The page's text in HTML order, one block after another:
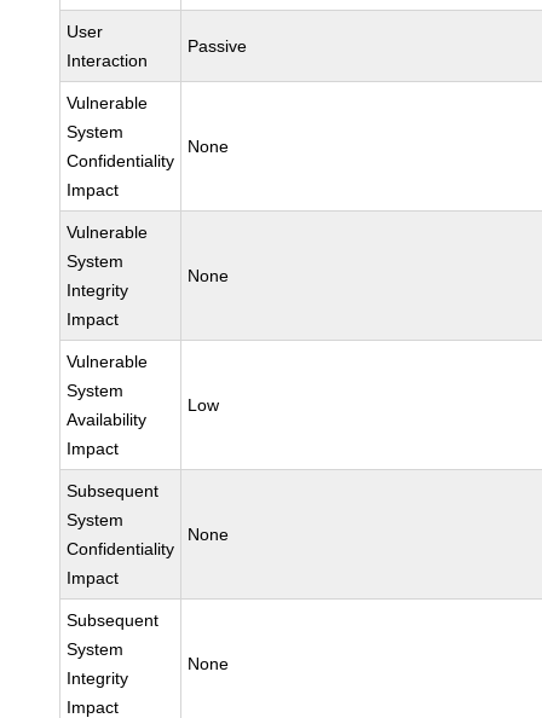
User
Interaction
Passive
Vulnerable
System
Confidentiality
Impact
None
Vulnerable
System
Integrity
Impact
None
Vulnerable
System
Availability
Impact
Low
Subsequent
System
Confidentiality
Impact
None
Subsequent
System
Integrity
Impact
None